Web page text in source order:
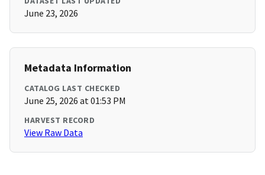
June 23, 2026
Metadata Information
CATALOG LAST CHECKED
June 25, 2026 at 01:53 PM
HARVEST RECORD
View Raw Data